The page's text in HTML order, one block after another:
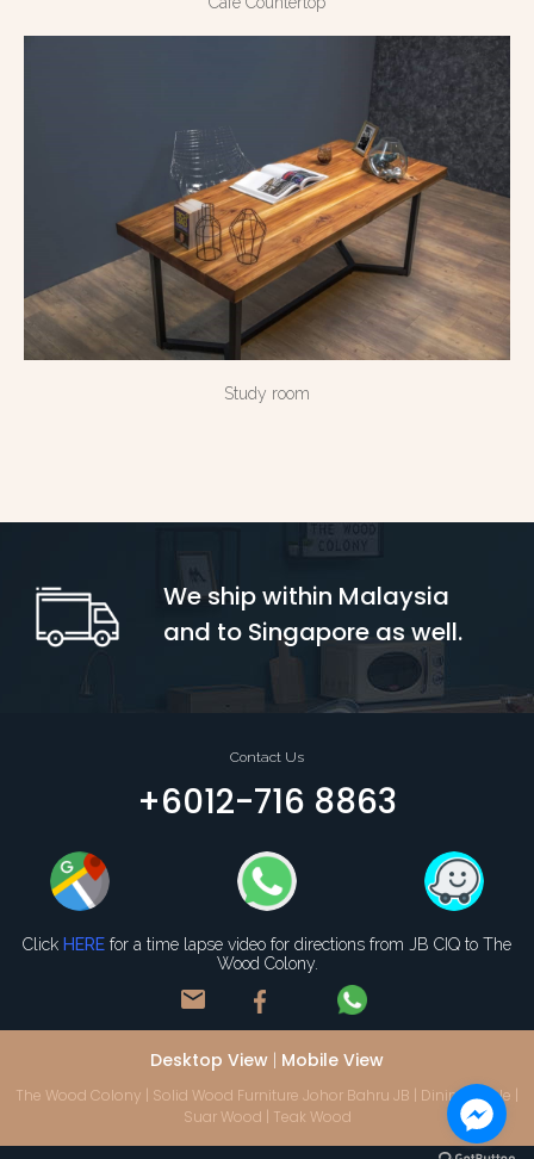
Study room
We ship within Malaysia
and to Singapore as well.
Contact Us
+6012-716 8863
Click HERE for a time lapse video for directions from JB CIQ to The
Wood Colony.
mail
Desktop View Mobile View
The Wood Colony | Solid Wood Furniture Johor Bahru JB | Dining Table |
Suar Wood | Teak Wood